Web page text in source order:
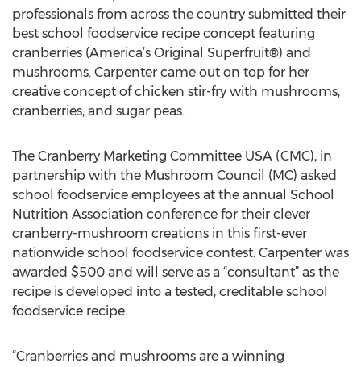
professionals from across the country submitted their
best school foodservice recipe concept featuring
cranberries (America’s Original Superfruit®) and
mushrooms. Carpenter came out on top for her
creative concept of chicken stir-fry with mushrooms,
cranberries, and sugar peas.
The Cranberry Marketing Committee USA (CMC), in
partnership with the Mushroom Council (MC) asked
school foodservice employees at the annual School
Nutrition Association conference for their clever
cranberry-mushroom creations in this first-ever
nationwide school foodservice contest. Carpenter was
awarded $500 and will serve as a “consultant” as the
recipe is developed into a tested, creditable school
foodservice recipe.
“Cranberries and mushrooms are a winning